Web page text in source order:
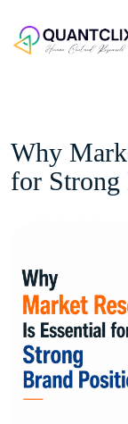
Why
for Strong